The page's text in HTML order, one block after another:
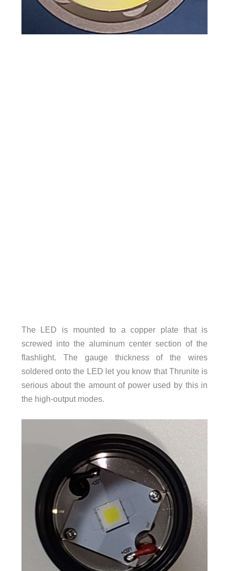
The LED is mounted to a copper plate that is
screwed into the aluminum center section of the
flashlight. The gauge thickness of the wires
soldered onto the LED let you know that Thrunite is
serious about the amount of power used by this in
the high-output modes.